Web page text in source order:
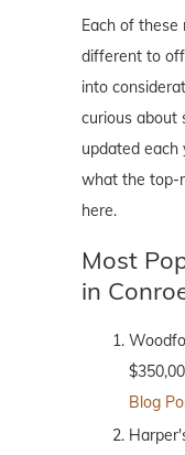
Each of
different to
into
curious about
updated each
what the top-
here.
Most
in
Blog